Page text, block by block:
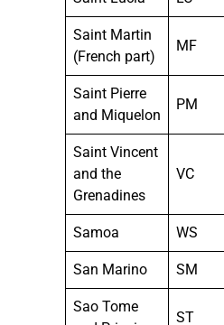
Saint Martin
(French part)
MF
Saint Pierre
and Miquelon
PM
Saint Vincent
and the
Grenadines
VC
Samoa WS
San Marino SM
Sao Tome
ST